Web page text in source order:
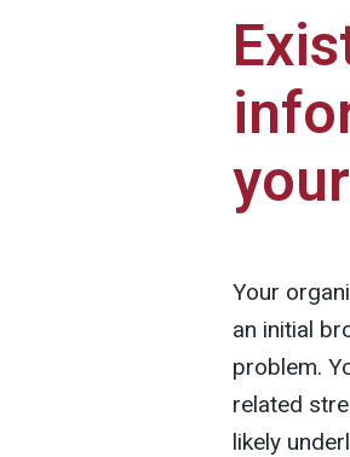
Your
an initial
problem.
related
likely